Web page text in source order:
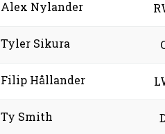
Alex Nylander
Tyler Sikura
Filip Hållander
Ty Smith